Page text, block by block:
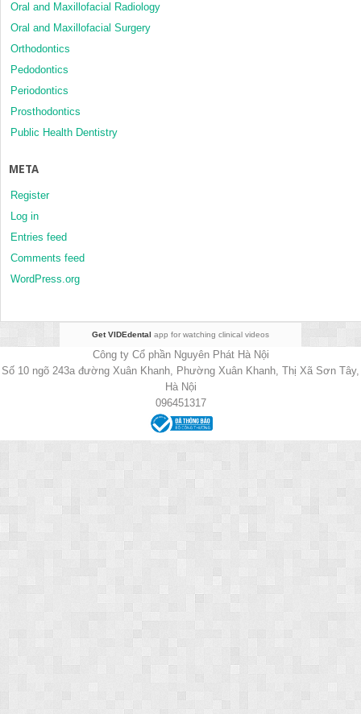
Oral and Maxillofacial Radiology
Oral and Maxillofacial Surgery
Orthodontics
Pedodontics
Periodontics
Prosthodontics
Public Health Dentistry
META
Register
Log in
Entries feed
Comments feed
WordPress.org
Get VIDEdental app for watching clinical videos
Công ty Cổ phần Nguyên Phát Hà Nội
Số 10 ngõ 243a đường Xuân Khanh, Phường Xuân Khanh, Thị Xã Sơn Tây,
Hà Nội
096451317